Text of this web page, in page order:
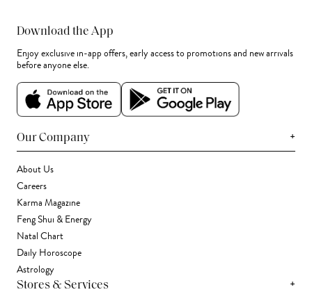
Download the App
Enjoy exclusive in-app offers, early access to promotions and new arrivals
before anyone else.
Our Company +
About Us
Careers
Karma Magazine
Feng Shui & Energy
Natal Chart
Daily Horoscope
Astrology
Stores & Services +